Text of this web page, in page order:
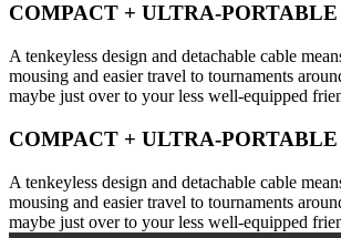
COMPACT + ULTRA-PORTABLE
A tenkeyless design and detachable cable
mousing and easier travel to tournaments
maybe just over to your less well-equipped
COMPACT + ULTRA-PORTABLE
A tenkeyless design and detachable cable
mousing and easier travel to tournaments
maybe just over to your less well-equipped